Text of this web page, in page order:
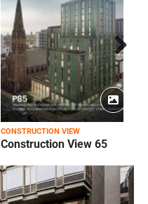
CONSTRUCTION VIEW
Construction View 65
Next